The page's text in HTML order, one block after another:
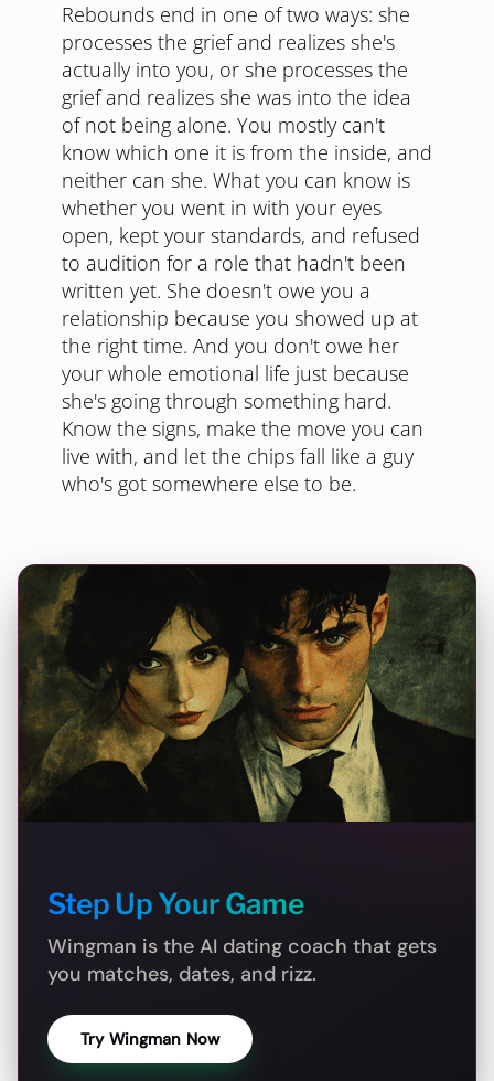
Rebounds end in one of two ways: she
processes the grief and realizes she's
actually into you, or she processes the
grief and realizes she was into the idea
of not being alone. You mostly can't
know which one it is from the inside, and
neither can she. What you can know is
whether you went in with your eyes
open, kept your standards, and refused
to audition for a role that hadn't been
written yet. She doesn't owe you a
relationship because you showed up at
the right time. And you don't owe her
your whole emotional life just because
she's going through something hard.
Know the signs, make the move you can
live with, and let the chips fall like a guy
who's got somewhere else to be.
Step Up Your Game
Wingman is the AI dating coach that gets
you matches, dates, and rizz.
Try Wingman Now